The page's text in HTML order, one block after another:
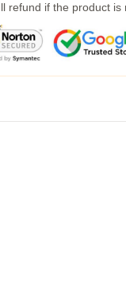
refund if the product is